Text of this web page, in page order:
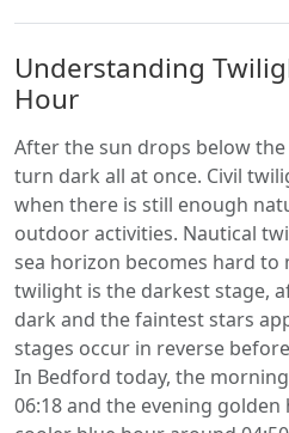
Understanding
Hour
After the sun drops below
turn dark all at once. Civil
when there is still enough
outdoor activities. Nautical
sea horizon becomes hard to
twilight is the darkest stage,
dark and the faintest stars
stages occur in reverse
In Bedford today, the
06:18 and the evening